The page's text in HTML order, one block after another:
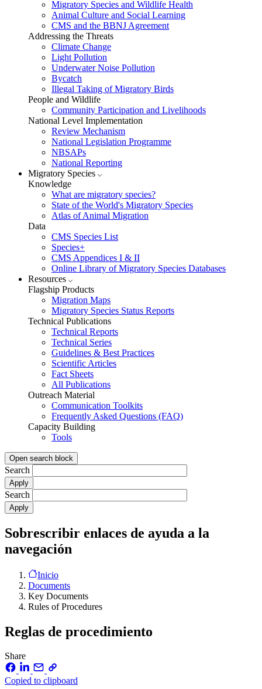
Migratory Species and Wildlife Health
Animal Culture and Social Learning
CMS and the BBNJ Agreement
Addressing the Threats
Climate Change
Light Pollution
Underwater Noise Pollution
Bycatch
Illegal Taking of Migratory Birds
People and Wildlife
Community Participation and Livelihoods
National Level Implementation
Review Mechanism
National Legislation Programme
NBSAPs
National Reporting
Migratory Species
Knowledge
What are migratory species?
State of the World's Migratory Species
Atlas of Animal Migration
Data
CMS Species List
Species+
CMS Appendices I & II
Online Library of Migratory Species Databases
Resources
Flagship Products
Migration Maps
Migratory Species Status Reports
Technical Publications
Technical Reports
Technical Series
Guidelines & Best Practices
Scientific Articles
Fact Sheets
All Publications
Outreach Material
Communication Toolkits
Frequently Asked Questions (FAQ)
Capacity Building
Tools
Open search block
Search
Search
Sobrescribir enlaces de ayuda a la
navegación
Inicio
Documents
Key Documents
Rules of Procedures
Reglas de procedimiento
Share
Copied to clipboard